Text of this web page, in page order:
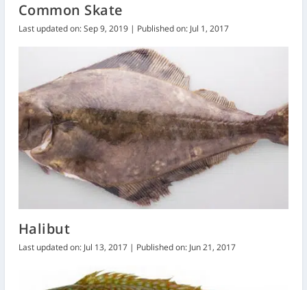
Common Skate
Last updated on: Sep 9, 2019 | Published on: Jul 1, 2017
Halibut
Last updated on: Jul 13, 2017 | Published on: Jun 21, 2017